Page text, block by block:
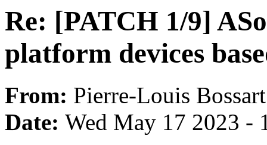
Re: [PATCH 1/9]
platform devices
From: Pierre-Louis Bossart
Date: Wed May 17 2023 -